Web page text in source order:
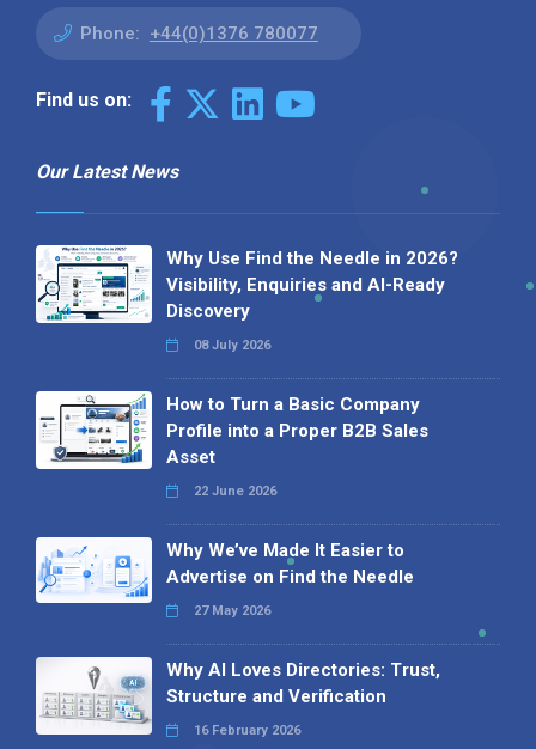
Phone: +44(0)1376 780077
Find us on:
Our Latest News
Why Use Find the Needle in 2026?
Visibility, Enquiries and AI-Ready
Discovery
08 July 2026
How to Turn a Basic Company
Profile into a Proper B2B Sales
Asset
22 June 2026
Why We’ve Made It Easier to
Advertise on Find the Needle
27 May 2026
Why AI Loves Directories: Trust,
Structure and Verification
16 February 2026